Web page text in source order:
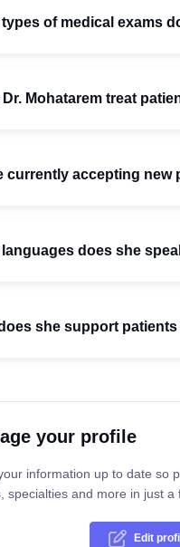
of medical exams
Dr. Mohatarem treat
currently accepting new
does she
she support
your profile
information up to date so
specialties and more in just a
Edit